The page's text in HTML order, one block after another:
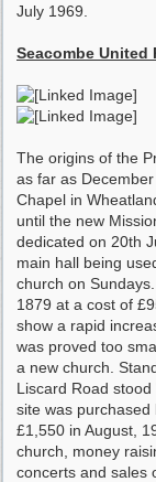
July 1969.
Seacombe United
The origins of the
as far as
Chapel in
until the new
dedicated on 20th
main hall being
church on
1879 at a cost of
show a rapid
was proved too
a new church.
Liscard Road
site was
£1,550 in August,
church, money
concerts and sales